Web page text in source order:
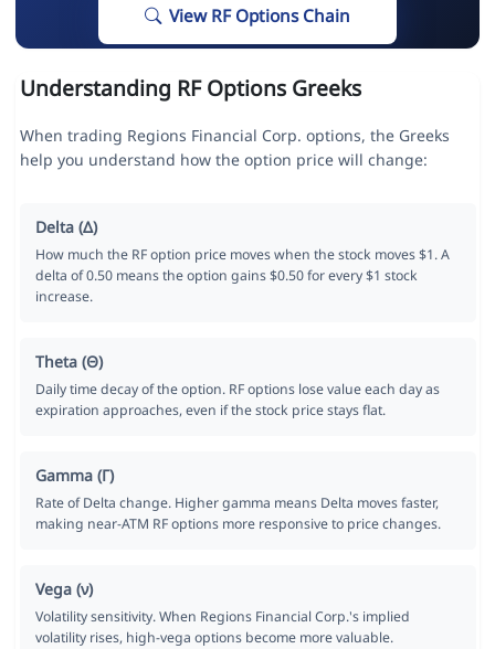
View RF Options Chain
Understanding RF Options Greeks
When trading Regions Financial Corp. options, the Greeks
help you understand how the option price will change:
Delta (Δ)
How much the RF option price moves when the stock moves $1. A
delta of 0.50 means the option gains $0.50 for every $1 stock
increase.
Theta (Θ)
Daily time decay of the option. RF options lose value each day as
expiration approaches, even if the stock price stays flat.
Gamma (Γ)
Rate of Delta change. Higher gamma means Delta moves faster,
making near-ATM RF options more responsive to price changes.
Vega (ν)
Volatility sensitivity. When Regions Financial Corp.'s implied
volatility rises, high-vega options become more valuable.